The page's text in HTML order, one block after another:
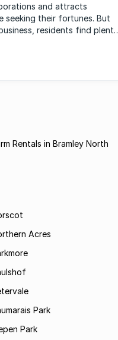
and attracts
seeking their fortunes. But
residents find plenty
Rentals in Bramley North
Acres
Park
Park